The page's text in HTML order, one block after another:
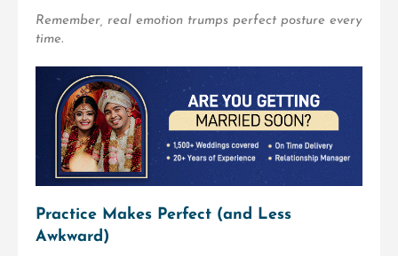
Remember, real emotion trumps perfect posture every
time.
Practice Makes Perfect (and Less
Awkward)